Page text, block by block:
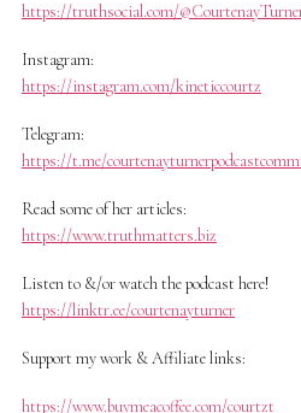
https://truthsocial.com/
Instagram:
https://instagram.com/kineticcourtz
Telegram:
https://t.me/
Read some of her articles:
https://www.truthmatters.biz
Listen to &/or watch the podcast here!
https://linktr.ee/courtenayturner
Support my work & Affiliate links:
https://www.buymeacoffee.com/courtzt